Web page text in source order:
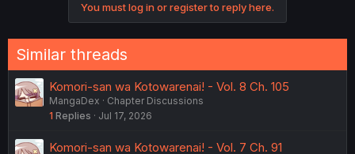
You must log in or register to reply here.
Similar threads
Komori-san wa Kotowarenai! - Vol. 8 Ch. 105
MangaDex
Chapter Discussions
1 Replies Jul 17, 2026
Komori-san wa Kotowarenai! - Vol. 7 Ch. 91